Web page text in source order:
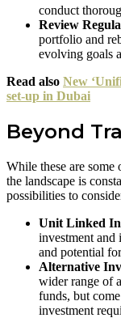
conduct
Review
portfolio and
evolving goals
Read also New
set-up in Dubai
Beyond
While these are
the landscape is
possibilities to
Unit Linked
investment and
and potential
Alternative
wider range of
funds, but
investment